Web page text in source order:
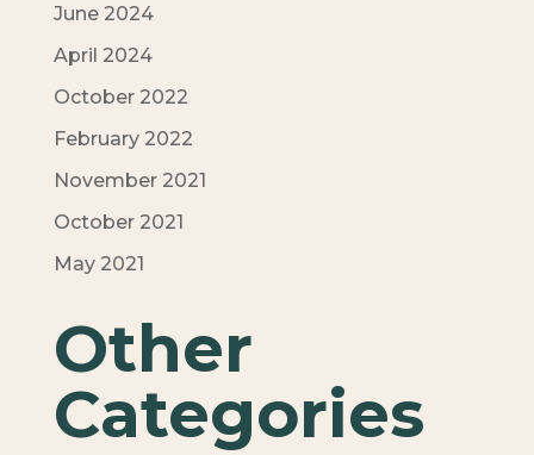
June 2024
April 2024
October 2022
February 2022
November 2021
October 2021
May 2021
Other
Categories